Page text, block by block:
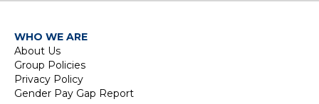
WHO WE ARE
About Us
Group Policies
Privacy Policy
Gender Pay Gap Report